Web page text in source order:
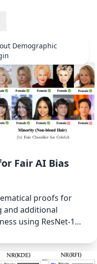
Demographic
Fair AI Bias
proofs for
and additional
using ResNet-18